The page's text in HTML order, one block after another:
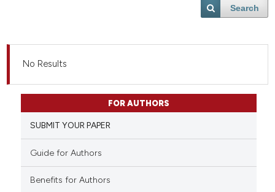
Search
No Results
FOR AUTHORS
SUBMIT YOUR PAPER
Guide for Authors
Benefits for Authors